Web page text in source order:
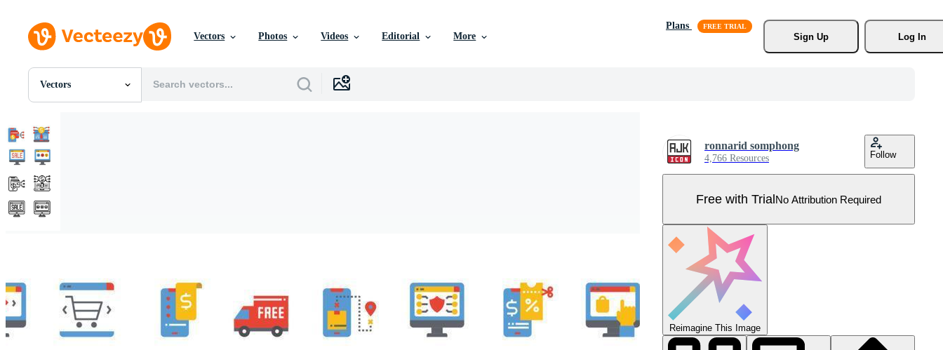
Vectors Photos Videos Editorial More
Plans
Sign Up
Log In
Vectors
All Images
ronnarid somphong
4,766 Resources Follow
Free with TrialNo Attribution Required
Reimagine This Image